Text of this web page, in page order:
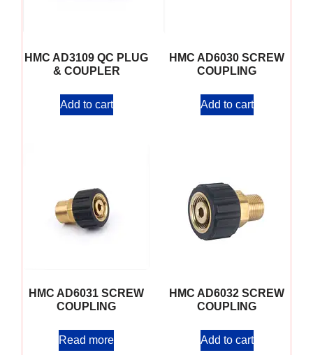
HMC AD3109 QC PLUG
& COUPLER
Add to cart
HMC AD6030 SCREW
COUPLING
Add to cart
HMC AD6031 SCREW
COUPLING
Read more
HMC AD6032 SCREW
COUPLING
Add to cart